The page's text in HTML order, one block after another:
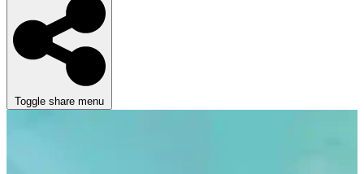
Toggle share menu